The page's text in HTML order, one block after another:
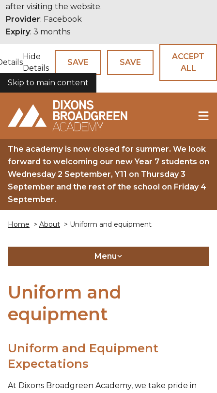
after visiting the website.
Provider: Facebook
Expiry: 3 months
Hide
Details
SAVE SAVE
ACCEPT
ALL
COOKIES
Skip to main content
The academy is now closed for summer. We look
forward to welcoming our new Year 7 students on
Wednesday 2 September, Y11 on Thursday 3
September and the rest of the school on Friday 4
September.
Home > About > Uniform and equipment
Menu
Uniform and
equipment
Uniform and Equipment
Expectations
At Dixons Broadgreen Academy, we take pride in